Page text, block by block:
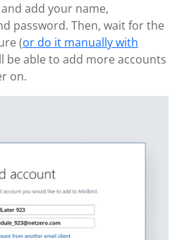
add your name,
password. Then, wait for the
(or do it manually with
be able to add more accounts
on.